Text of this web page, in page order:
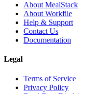
About MealStack
About Workfile
Help & Support
Contact Us
Documentation
Legal
Terms of Service
Privacy Policy